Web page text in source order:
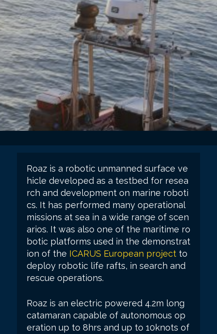
Roaz is a robotic unmanned surface ve
hicle developed as a testbed for resea
rch and development on marine roboti
cs. It has performed many operational
missions at sea in a wide range of scen
arios. It was also one of the maritime ro
botic platforms used in the demonstrat
ion of the ICARUS European project to
deploy robotic life rafts, in search and
rescue operations.
Roaz is an electric powered 4.2m long
catamaran capable of autonomous op
eration up to 8hrs and up to 10knots of